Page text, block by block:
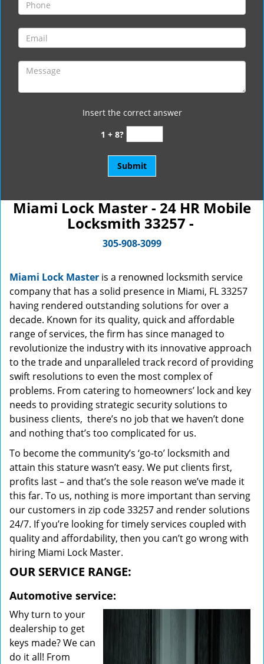
Insert the correct answer
1 + 8?
Miami Lock Master - 24 HR Mobile
Locksmith 33257 -
305-908-3099
Miami Lock Master is a renowned locksmith service
company that has a solid presence in Miami, FL 33257
having rendered outstanding solutions for over a
decade. Known for its quality, quick and affordable
range of services, the firm has since managed to
revolutionize the industry with its innovative approach
to the trade and unparalleled track record of providing
swift resolutions to even the most complex of
problems. From catering to homeowners’ lock and key
needs to providing strategic security solutions to
business clients, there’s no job that we haven’t done
and nothing that’s too complicated for us.
To become the community’s ‘go-to’ locksmith and
attain this stature wasn’t easy. We put clients first,
profits last – and that’s the sole reason we’ve made it
this far. To us, nothing is more important than serving
our customers in zip code 33257 and render solutions
24/7. If you’re looking for timely services coupled with
quality and affordability, then you can’t go wrong with
hiring Miami Lock Master.
OUR SERVICE RANGE:
Automotive service:
Why turn to your
dealership to get
keys made? We can
do it all! From